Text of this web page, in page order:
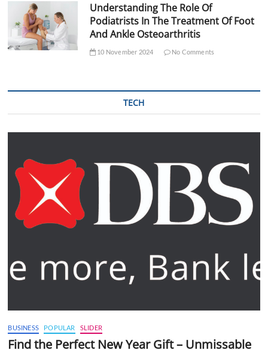
Understanding The Role Of
Podiatrists In The Treatment Of Foot
And Ankle Osteoarthritis
10 November 2024 No Comments
TECH
BUSINESS POPULAR SLIDER
Find the Perfect New Year Gift – Unmissable